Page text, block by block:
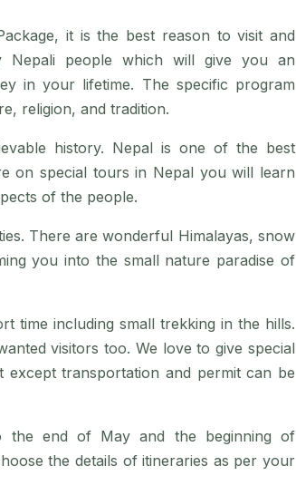
it is the best reason to visit and
Nepali people which will give you an
in your lifetime. The specific program
religion, and tradition.
history. Nepal is one of the best
on special tours in Nepal you will learn
of the people.
There are wonderful Himalayas, snow
you into the small nature paradise of
time including small trekking in the hills.
visitors too. We love to give special
transportation and permit can be
the end of May and the beginning of
the details of itineraries as per your